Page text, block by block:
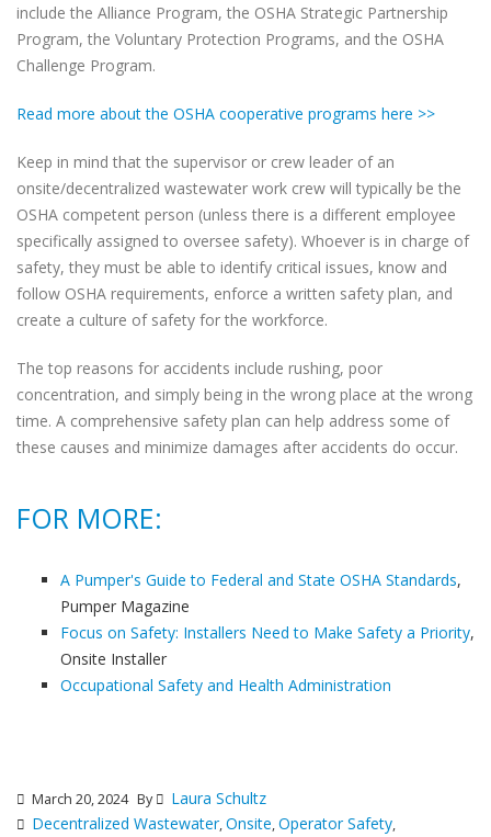
include the Alliance Program, the OSHA Strategic Partnership
Program, the Voluntary Protection Programs, and the OSHA
Challenge Program.
Read more about the OSHA cooperative programs here >>
Keep in mind that the supervisor or crew leader of an
onsite/decentralized wastewater work crew will typically be the
OSHA competent person (unless there is a different employee
specifically assigned to oversee safety). Whoever is in charge of
safety, they must be able to identify critical issues, know and
follow OSHA requirements, enforce a written safety plan, and
create a culture of safety for the workforce.
The top reasons for accidents include rushing, poor
concentration, and simply being in the wrong place at the wrong
time. A comprehensive safety plan can help address some of
these causes and minimize damages after accidents do occur.
FOR MORE:
A Pumper's Guide to Federal and State OSHA Standards,
Pumper Magazine
Focus on Safety: Installers Need to Make Safety a Priority,
Onsite Installer
Occupational Safety and Health Administration
March 20, 2024 By
Laura Schultz
Decentralized Wastewater,Onsite,Operator Safety,